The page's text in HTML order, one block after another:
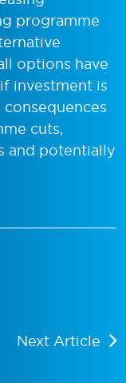
programme
options have
investment is
cuts,
and potentially
Next Article